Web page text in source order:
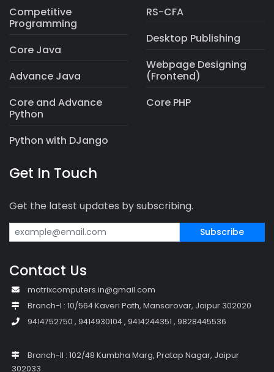
Competitive
Programming
Core Java
Advance Java
Core and Advance
Python
Python with DJango
RS-CFA
Desktop Publishing
Webpage Designing
(Frontend)
Core PHP
Get In Touch
Get the latest updates by subscribing.
Subscribe
Contact Us
matrixcomputers.in@gmail.com
Branch-I : 10/564 Kaveri Path, Mansarovar, Jaipur 302020
9414752750 , 9414930104 , 9414244351 , 9828445536
Branch-II : 102/48 Kumbha Marg, Pratap Nagar, Jaipur
302033